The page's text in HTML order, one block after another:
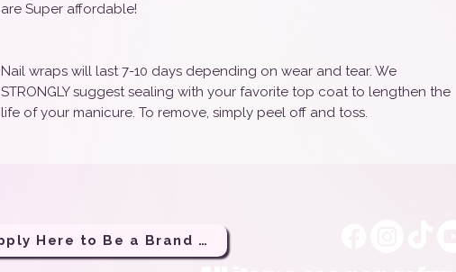
are Super affordable!
Nail wraps will last 7-10 days depending on wear and tear. We
STRONGLY suggest sealing with your favorite top coat to lengthen the
life of your manicure. To remove, simply peel off and toss.
Apply Here to Be a Brand Rep